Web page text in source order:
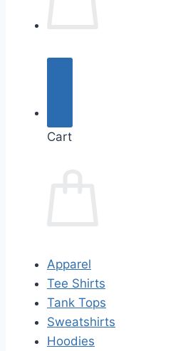
Cart
Apparel
Tee Shirts
Tank Tops
Sweatshirts
Hoodies